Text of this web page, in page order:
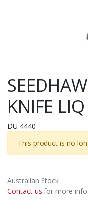
KNIFE
DU 4440
This product is no
Australian Stock
Contact us for more info